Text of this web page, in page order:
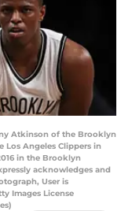
Atkinson of the Brooklyn
Los Angeles Clippers in
in the Brooklyn
acknowledges and
User is
Images License